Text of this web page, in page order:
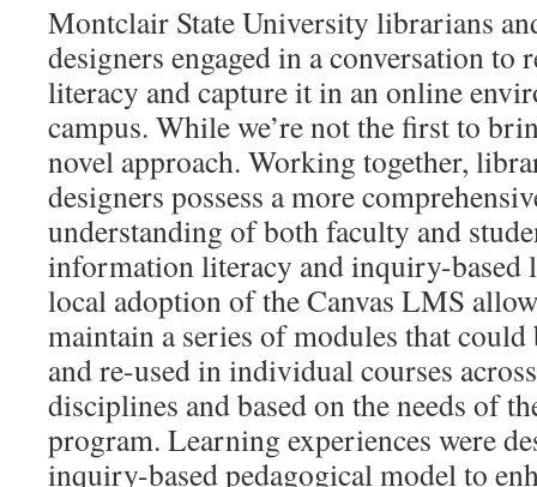
Montclair State University librarians
designers engaged in a conversation
literacy and capture it in an online
campus. While we’re not the first to
novel approach. Working together,
designers possess a more
understanding of both faculty and
information literacy and inquiry-based
local adoption of the Canvas LMS
maintain a series of modules that
and re-used in individual courses
disciplines and based on the needs of
program. Learning experiences were
inquiry-based pedagogical model to